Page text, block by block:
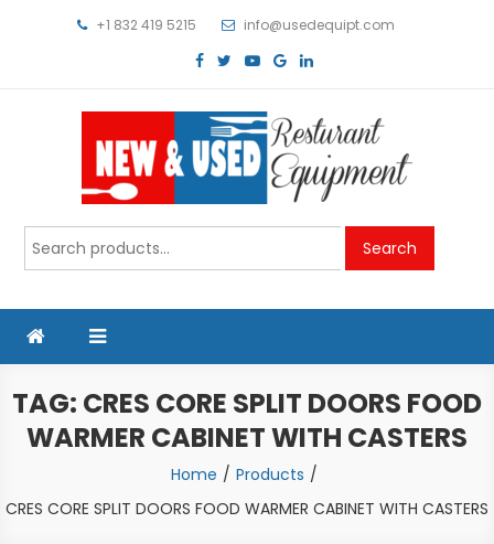
+1 832 419 5215 info@usedequipt.com
Used Equipment
Search
for:
Search
TAG: CRES CORE SPLIT DOORS FOOD
WARMER CABINET WITH CASTERS
Home
Products
CRES CORE SPLIT DOORS FOOD WARMER CABINET WITH CASTERS